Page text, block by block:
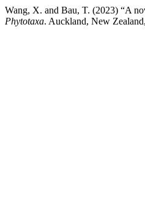
Wang, X. and Bau, T. (2023) “A
Phytotaxa. Auckland, New